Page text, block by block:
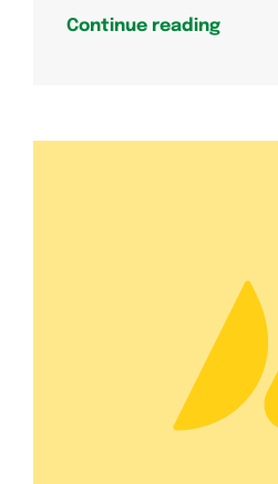
Continue reading